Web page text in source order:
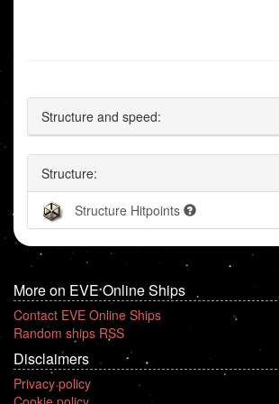
Structure and speed:
Structure:
Structure Hitpoints
More on EVE Online Ships
Contact EVE Online Ships
Random ships RSS
Disclaimers
Privacy policy